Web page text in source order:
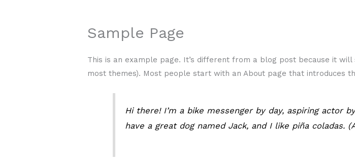
Sample Page
This is an example page. It’s different from a blog post because it
most themes). Most people start with an About page that introduces
Hi there! I’m a bike messenger by day, aspiring actor
have a great dog named Jack, and I like piña coladas.